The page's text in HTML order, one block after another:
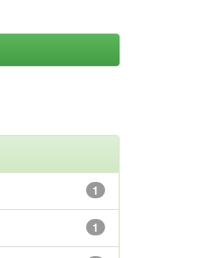
1
1